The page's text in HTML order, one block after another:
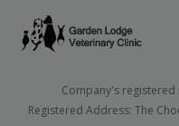
Company's registered
Registered Address: The